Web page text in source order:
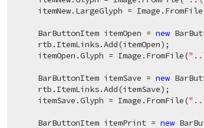
itemNew.LargeGlyph =
    BarButtonItem itemOpen =
new
    rtb.ItemLinks.Add(itemOpen);
    itemOpen.Glyph = Image.FromFile(
    BarButtonItem itemSave =
new
    rtb.ItemLinks.Add(itemSave);
    itemSave.Glyph = Image.FromFile(
    BarButtonItem itemPrint =
new